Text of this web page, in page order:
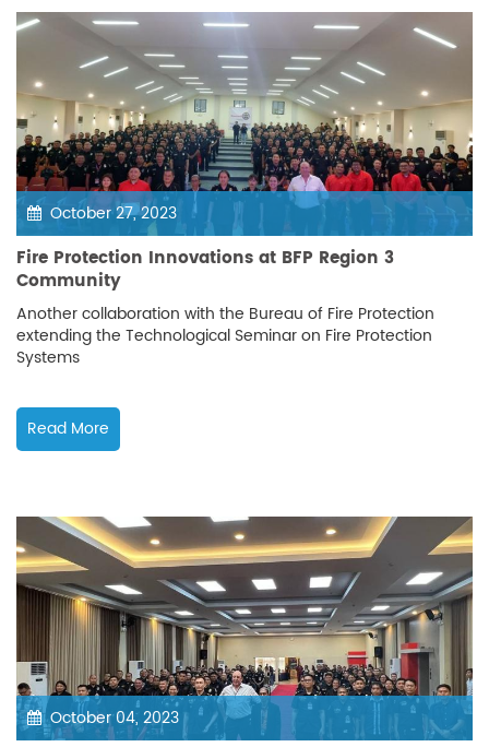
October 27, 2023
Fire Protection Innovations at BFP Region 3
Community
Another collaboration with the Bureau of Fire Protection
extending the Technological Seminar on Fire Protection
Systems
Read More
October 04, 2023